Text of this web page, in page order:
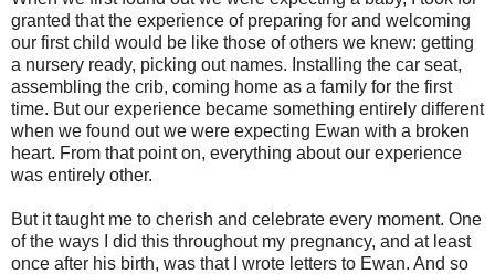
granted that the experience of preparing for and welcoming
our first child would be like those of others we knew: getting
a nursery ready, picking out names. Installing the car seat,
assembling the crib, coming home as a family for the first
time. But our experience became something entirely different
when we found out we were expecting Ewan with a broken
heart. From that point on, everything about our experience
was entirely other.
But it taught me to cherish and celebrate every moment. One
of the ways I did this throughout my pregnancy, and at least
once after his birth, was that I wrote letters to Ewan. And so